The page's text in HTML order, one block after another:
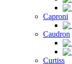
Caproni
Caudron
Curtiss